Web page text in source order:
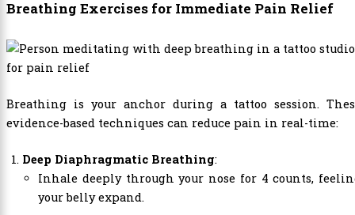
Breathing Exercises for Immediate Pain Relief
Breathing is your anchor during a tattoo session.
evidence-based techniques can reduce pain in real-time:
Deep Diaphragmatic Breathing:
Inhale deeply through your nose for 4 counts,
your belly expand.